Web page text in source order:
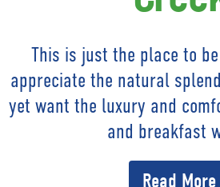
This is just the place to
appreciate the natural
yet want the luxury and
and breakfast
Read More